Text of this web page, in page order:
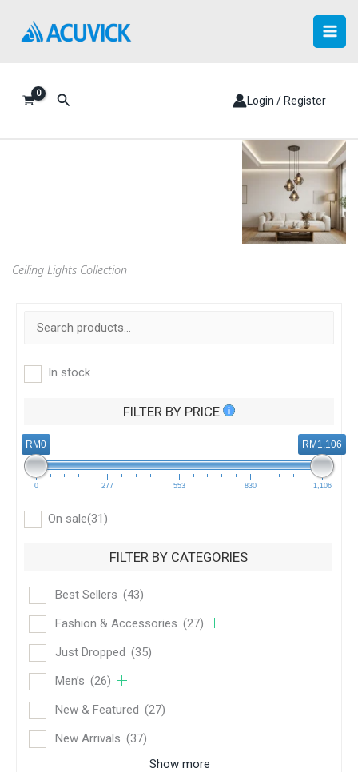
content
Search Login / Register
Ceiling Lights Collection
In stock
FILTER BY PRICE
RM0 RM1,106
0 277 553 830 1,106
On sale(31)
FILTER BY CATEGORIES
Best Sellers (43)
Fashion & Accessories (27)
Just Dropped (35)
Men’s (26)
New & Featured (27)
New Arrivals (37)
Show more